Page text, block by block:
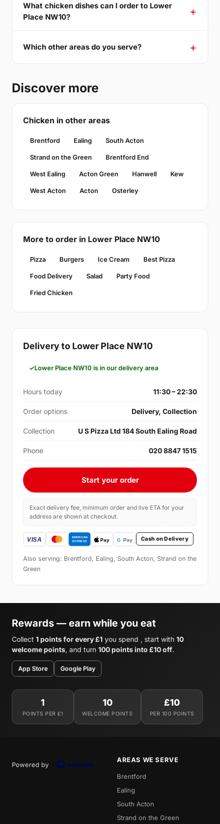
What chicken dishes can I order to Lower
Place NW10?
Which other areas do you serve?
Discover more
Chicken in other areas
Brentford Ealing South Acton
Strand on the Green Brentford End
West Ealing Acton Green Hanwell Kew
West Acton Acton Osterley
More to order in Lower Place NW10
Pizza Burgers Ice Cream Best Pizza
Food Delivery Salad Party Food
Fried Chicken
Delivery to Lower Place NW10
Lower Place NW10 is in our delivery area
Hours today 11:30 – 22:30
Order options Delivery, Collection
Collection U S Pizza Ltd 184 South Ealing Road
Phone 020 8847 1515
Start your order
Exact delivery fee, minimum order and live ETA for your
address are shown at checkout.
Cash on Delivery
Also serving: Brentford, Ealing, South Acton, Strand on the
Green
Rewards — earn while you eat
Collect 1 points for every £1 you spend , start with 10
welcome points, and turn 100 points into £10 off.
App Store Google Play
1
POINTS PER £1
10
WELCOME POINTS
£10
PER 100 POINTS
Powered by
AREAS WE SERVE
Brentford
Ealing
South Acton
Strand on the Green